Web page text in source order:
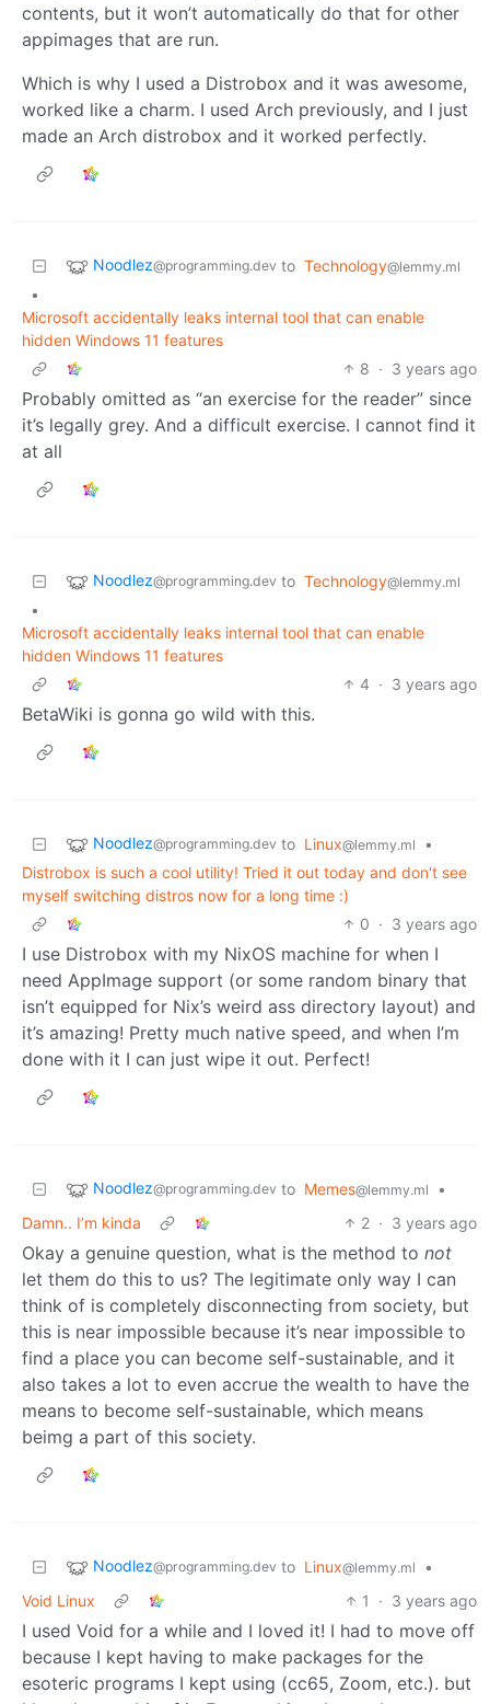
contents, but it won’t automatically do that for other
appimages that are run.
Which is why I used a Distrobox and it was awesome,
worked like a charm. I used Arch previously, and I just
made an Arch distrobox and it worked perfectly.
Noodlez@programming.dev to Technology@lemmy.ml
•
Microsoft accidentally leaks internal tool that can enable
hidden Windows 11 features
8 · 3 years ago
Probably omitted as “an exercise for the reader” since
it’s legally grey. And a difficult exercise. I cannot find it
at all
Noodlez@programming.dev to Technology@lemmy.ml
•
Microsoft accidentally leaks internal tool that can enable
hidden Windows 11 features
4 · 3 years ago
BetaWiki is gonna go wild with this.
Noodlez@programming.dev to Linux@lemmy.ml
•
Distrobox is such a cool utility! Tried it out today and don't see
myself switching distros now for a long time :)
0 · 3 years ago
I use Distrobox with my NixOS machine for when I
need AppImage support (or some random binary that
isn’t equipped for Nix’s weird ass directory layout) and
it’s amazing! Pretty much native speed, and when I’m
done with it I can just wipe it out. Perfect!
Noodlez@programming.dev to Memes@lemmy.ml
•
Damn.. I’m kinda
2 · 3 years ago
Okay a genuine question, what is the method to not
let them do this to us? The legitimate only way I can
think of is completely disconnecting from society, but
this is near impossible because it’s near impossible to
find a place you can become self-sustainable, and it
also takes a lot to even accrue the wealth to have the
means to become self-sustainable, which means
beimg a part of this society.
Noodlez@programming.dev to Linux@lemmy.ml
•
Void Linux
1 · 3 years ago
I used Void for a while and I loved it! I had to move off
because I kept having to make packages for the
esoteric programs I kept using (cc65, Zoom, etc.). but